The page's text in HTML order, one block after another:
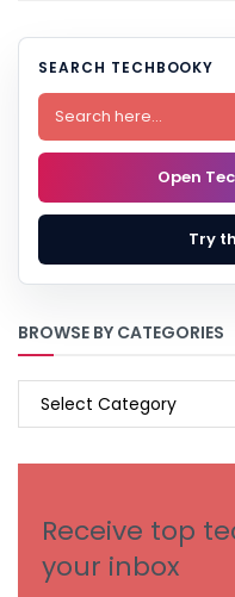
SEARCH TECHBOOKY
Open
Try
BROWSE BY CATEGORIES
BROWSE
Receive top
your inbox